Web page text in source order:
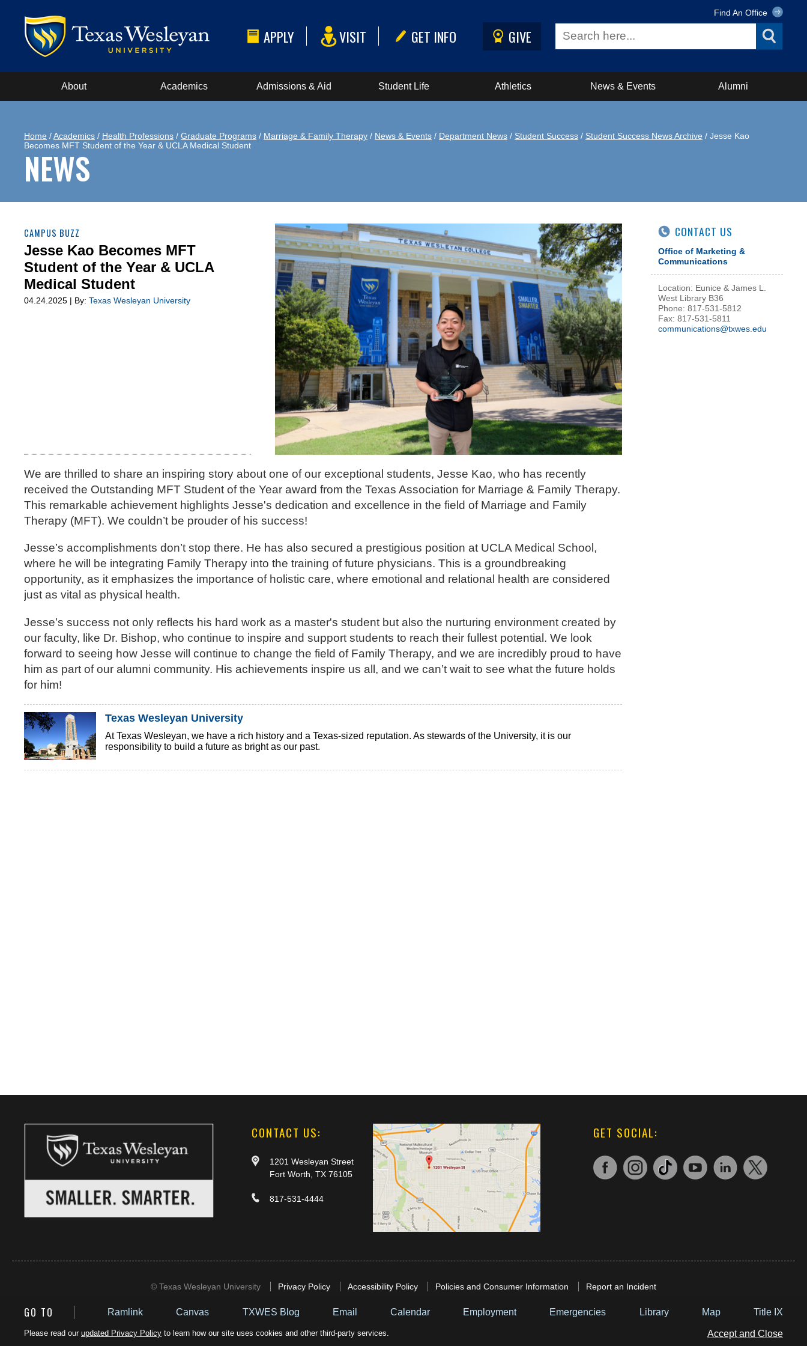
APPLY VISIT GET INFO GIVE
Find An Office
About Academics Admissions & Aid Student Life Athletics News & Events Alumni
GO TO Ramlink Canvas TXWES Blog Email Calendar Employment Emergencies Library Map Title IX
Please read our updated Privacy Policy to learn how our site uses cookies and other third-party services. Accept and Close
Home /Academics / Health Professions / Graduate Programs / Marriage & Family Therapy / News & Events / Department News / Student Success / Student Success News Archive / Jesse Kao
Becomes MFT Student of the Year & UCLA Medical Student
NEWS
CAMPUS BUZZ
Jesse Kao Becomes MFT
Student of the Year & UCLA
Medical Student
04.24.2025 | By: Texas Wesleyan University
We are thrilled to share an inspiring story about one of our exceptional students, Jesse Kao, who has recently
received the Outstanding MFT Student of the Year award from the Texas Association for Marriage & Family Therapy.
This remarkable achievement highlights Jesse's dedication and excellence in the field of Marriage and Family
Therapy (MFT). We couldn’t be prouder of his success!
Jesse’s accomplishments don’t stop there. He has also secured a prestigious position at UCLA Medical School,
where he will be integrating Family Therapy into the training of future physicians. This is a groundbreaking
opportunity, as it emphasizes the importance of holistic care, where emotional and relational health are considered
just as vital as physical health.
Jesse’s success not only reflects his hard work as a master's student but also the nurturing environment created by
our faculty, like Dr. Bishop, who continue to inspire and support students to reach their fullest potential. We look
forward to seeing how Jesse will continue to change the field of Family Therapy, and we are incredibly proud to have
him as part of our alumni community. His achievements inspire us all, and we can’t wait to see what the future holds
for him!
Texas Wesleyan University
At Texas Wesleyan, we have a rich history and a Texas-sized reputation. As stewards of the University, it is our
responsibility to build a future as bright as our past.
CONTACT US
Office of Marketing &
Communications
Location: Eunice & James L.
West Library B36
Phone: 817-531-5812
Fax: 817-531-5811
communications@txwes.edu
CONTACT US:
1201 Wesleyan Street
Fort Worth, TX 76105
817-531-4444
GET SOCIAL:
© Texas Wesleyan University Privacy Policy Accessibility Policy Policies and Consumer Information Report an Incident